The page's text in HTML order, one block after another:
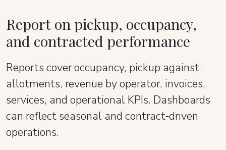
Report on pickup, occupancy,
and contracted performance
Reports cover occupancy, pickup against
allotments, revenue by operator, invoices,
services, and operational KPIs. Dashboards
can reflect seasonal and contract‑driven
operations.